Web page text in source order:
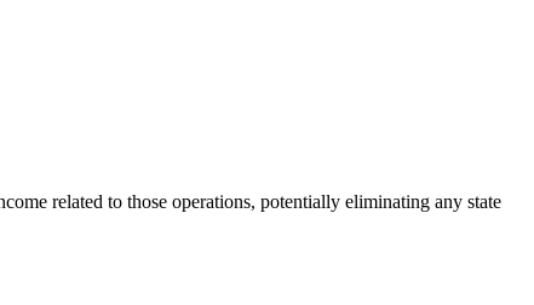
related to those operations, potentially eliminating any state